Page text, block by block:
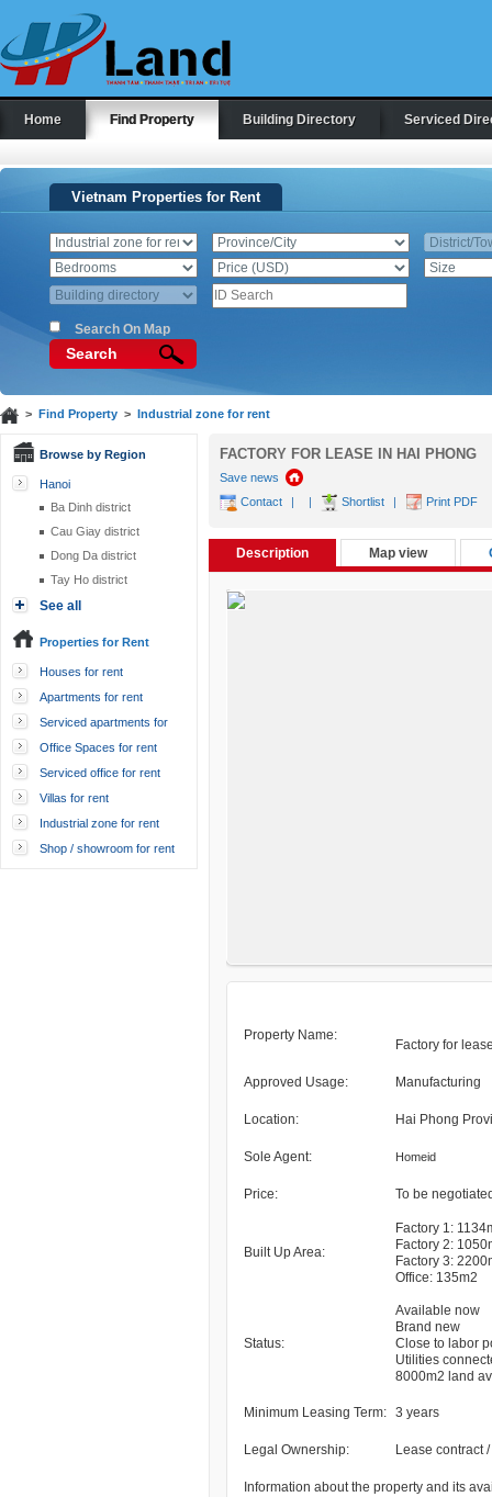
Home Find Property Building Directory Serviced
Vietnam Properties for Rent
Search On Map
Search
> Find Property> Industrial zone for rent
Browse by Region
Hanoi
Ba Dinh district
Cau Giay district
Dong Da district
Tay Ho district
See all
Properties for Rent
Houses for rent
Apartments for rent
Serviced apartments for
rent
Office Spaces for rent
Serviced office for rent
Villas for rent
Industrial zone for rent
Shop / showroom for rent
FACTORY FOR LEASE IN HAI PHONG
Save news
Contact
| | Shortlist | Print PDF
Description Map view
Property Name:
Factory for
Approved Usage: Manufacturing
Location: Hai Phong
Sole Agent: Homeid
Price: To be
Built Up Area:
Factory 1:
Factory 2:
Factory 3:
Office: 135m2
Status:
Available now
Brand new
Close to labor
Utilities
8000m2 land
Minimum Leasing Term: 3 years
Legal Ownership: Lease contract
Information about the property and its